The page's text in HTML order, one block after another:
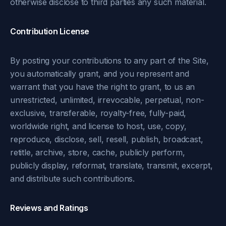
otherwise disclose to third parties any such material.
Contribution License
By posting your contributions to any part of the Site,
you automatically grant, and you represent and
warrant that you have the right to grant, to us an
unrestricted, unlimited, irrevocable, perpetual, non-
exclusive, transferable, royalty-free, fully-paid,
worldwide right, and license to host, use, copy,
reproduce, disclose, sell, resell, publish, broadcast,
retitle, archive, store, cache, publicly perform,
publicly display, reformat, translate, transmit, excerpt,
and distribute such contributions.
Reviews and Ratings